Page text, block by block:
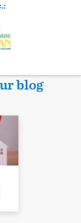
:
blog